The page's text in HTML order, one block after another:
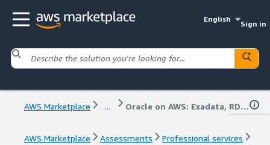
English
Sign in
AWS Marketplace ... Oracle on AWS: Exadata, RDS & Migration/Modernization
AWS Marketplace Assessments
Professional services